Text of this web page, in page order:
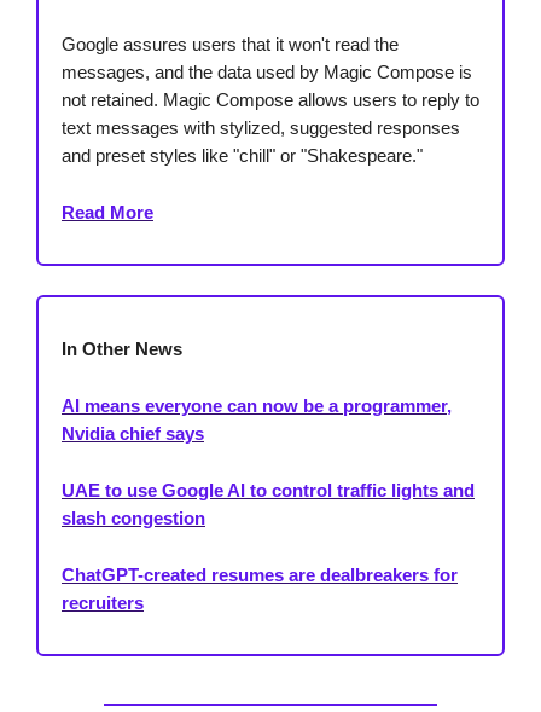
Google assures users that it won't read the
messages, and the data used by Magic Compose is
not retained. Magic Compose allows users to reply to
text messages with stylized, suggested responses
and preset styles like "chill" or "Shakespeare."
Read More
In Other News
AI means everyone can now be a programmer,
Nvidia chief says
UAE to use Google AI to control traffic lights and
slash congestion
ChatGPT-created resumes are dealbreakers for
recruiters